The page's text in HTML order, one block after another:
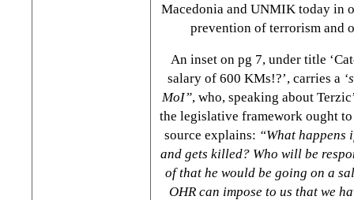
Macedonia and UNMIK today in
prevention of terrorism and
An inset on pg 7, under title
salary of 600 KMs!?’, carries a
MoI”, who, speaking about
the legislative framework ought
source explains: “What happens
and gets killed? Who will be
of that he would be going on a
OHR can impose to us that we